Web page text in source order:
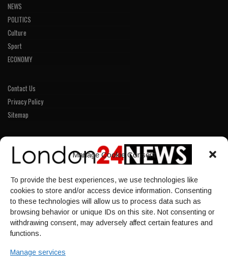
Manage Cookie Consent
To provide the best experiences, we use technologies like
cookies to store and/or access device information. Consenting
to these technologies will allow us to process data such as
browsing behavior or unique IDs on this site. Not consenting or
withdrawing consent, may adversely affect certain features and
functions.
Manage services
NEWS
POLITICS
Culture
Sport
ECONOMY
Contact Us
Privacy Policy
Sitemap
LINKS
Home
NEWS
POLITICS
Culture
ECONOMY